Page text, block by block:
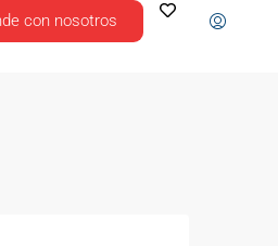
con nosotros